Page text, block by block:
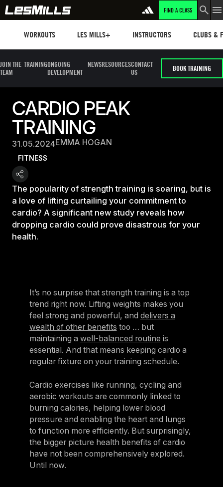
FIND A CLASS
WORKOUTS LES MILLS+ INSTRUCTORS CLUBS &
JOIN THE
TEAM
TRAININGONGOING
DEVELOPMENT
NEWSRESOURCESCONTACT
US
BOOK TRAINING
CARDIO PEAK
TRAINING
31.05.2024EMMA HOGAN
FITNESS
The popularity of strength training is soaring, but is
a love of lifting curtailing your commitment to
cardio? A significant new study reveals how
dropping cardio could prove disastrous for your
health.
It’s no surprise that strength training is a top
trend right now. Lifting weights makes you
feel strong and powerful, and delivers a
wealth of other benefits too … but
maintaining a well-balanced routine is
essential. And that means keeping cardio a
regular fixture on your training schedule.
Cardio exercises like running, cycling and
aerobic workouts are commonly linked to
burning calories, helping lower blood
pressure and enabling the heart and lungs
to function more efficiently. But surprisingly,
the bigger picture health benefits of cardio
have not been comprehensively explored.
Until now.